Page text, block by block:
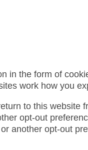
the form of
work how you
to this website
opt-out
another opt-out